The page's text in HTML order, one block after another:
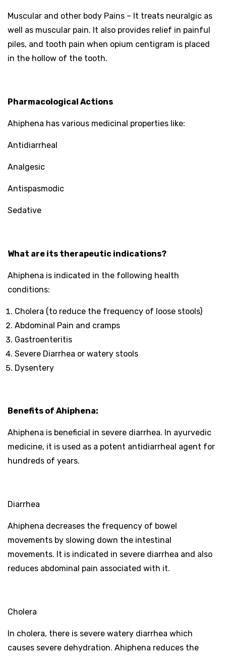
Muscular and other body Pains – It treats neuralgic as
well as muscular pain. It also provides relief in painful
piles, and tooth pain when opium centigram is placed
in the hollow of the tooth.
Pharmacological Actions
Ahiphena has various medicinal properties like:
Antidiarrheal
Analgesic
Antispasmodic
Sedative
What are its therapeutic indications?
Ahiphena is indicated in the following health
conditions:
Cholera (to reduce the frequency of loose stools)
Abdominal Pain and cramps
Gastroenteritis
Severe Diarrhea or watery stools
Dysentery
Benefits of Ahiphena:
Ahiphena is beneficial in severe diarrhea. In ayurvedic
medicine, it is used as a potent antidiarrheal agent for
hundreds of years.
Diarrhea
Ahiphena decreases the frequency of bowel
movements by slowing down the intestinal
movements. It is indicated in severe diarrhea and also
reduces abdominal pain associated with it.
Cholera
In cholera, there is severe watery diarrhea which
causes severe dehydration. Ahiphena reduces the